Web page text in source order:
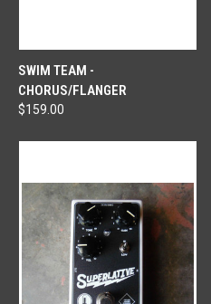
SWIM TEAM -
CHORUS/FLANGER
$159.00